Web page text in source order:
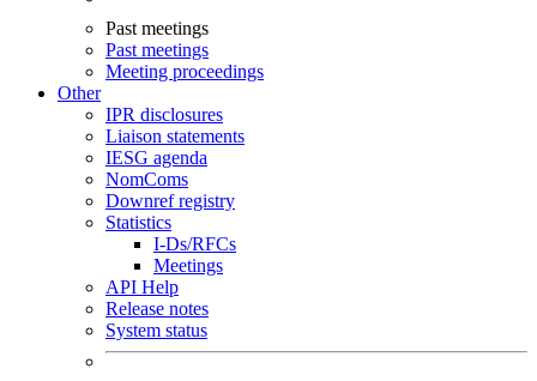
Past meetings
Past meetings
Meeting proceedings
Other
IPR disclosures
Liaison statements
IESG agenda
NomComs
Downref registry
Statistics
I-Ds/RFCs
Meetings
API Help
Release notes
System status